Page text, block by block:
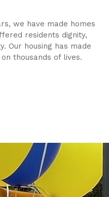
we have made homes
residents dignity,
Our housing has made
thousands of lives.